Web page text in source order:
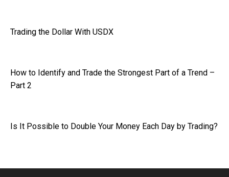
Trading the Dollar With USDX
How to Identify and Trade the Strongest Part of a Trend –
Part 2
Is It Possible to Double Your Money Each Day by Trading?